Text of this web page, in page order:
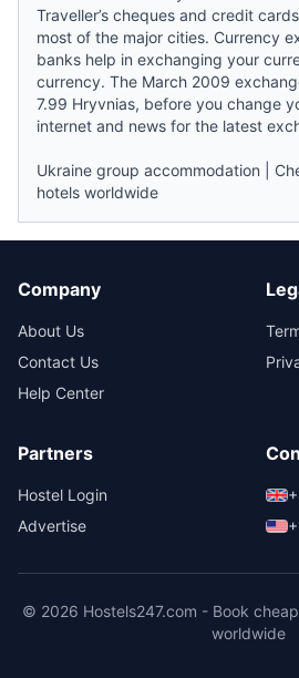
Traveller’s cheques and credit
most of the major cities. Currency
banks help in exchanging your
currency. The March 2009
7.99 Hryvnias, before you change
internet and news for the latest
Ukraine group accommodation
hotels worldwide
Company
About Us
Contact Us
Help Center
Partners
Hostel Login
Advertise
© 2026 Hostels247.com - Book
worldwide